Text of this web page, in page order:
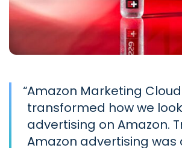
“Amazon Marketing
transformed how we
advertising on Amazon.
Amazon advertising was